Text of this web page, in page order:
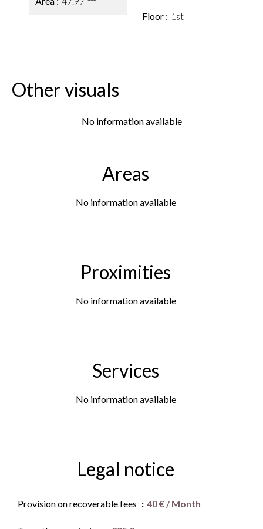
Floor 1st
Other visuals
No information available
Areas
No information available
Proximities
No information available
Services
No information available
Legal notice
Provision on recoverable fees 40 € / Month